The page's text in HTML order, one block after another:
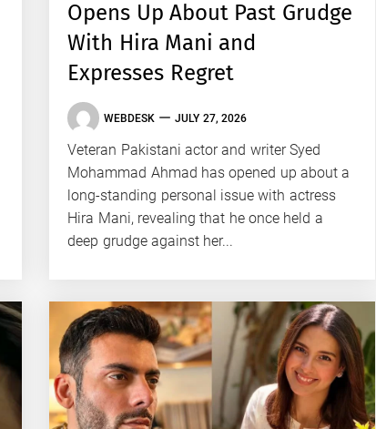
Opens Up About Past Grudge
With Hira Mani and
Expresses Regret
WEBDESK JULY 27, 2026
Veteran Pakistani actor and writer Syed
Mohammad Ahmad has opened up about a
long-standing personal issue with actress
Hira Mani, revealing that he once held a
deep grudge against her...